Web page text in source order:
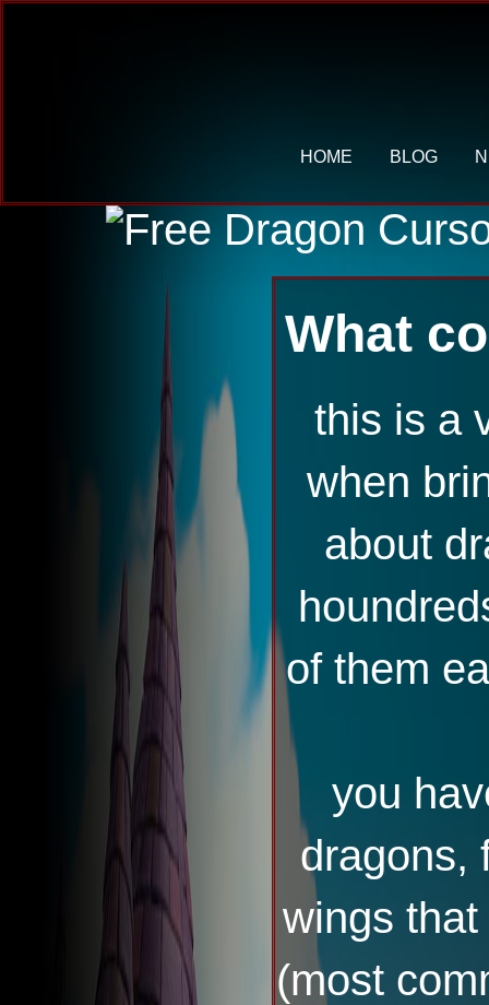
HOME BLOG
What
this is a
when
about
of them
you
dragons,
wings
(most